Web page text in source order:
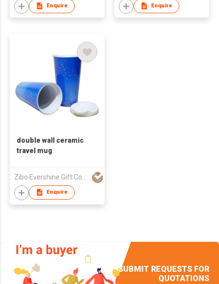
Gym Fitness Tumbler
with Lid
Enquire Enquire
double wall ceramic
travel mug
Enquire
SUBMIT REQUESTS FOR
QUOTATIONS